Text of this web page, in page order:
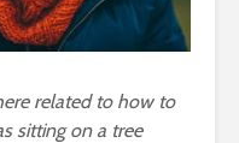
related to how to
sitting on a tree